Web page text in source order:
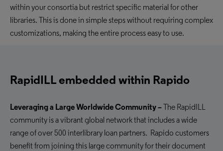
within your consortia but restrict specific material for other
libraries. This is done in simple steps without requiring complex
customizations, making the entire process easy to use.
RapidILL embedded within Rapido
Leveraging a Large Worldwide Community –
The RapidILL
community is a vibrant global network that includesa wide
range ofover 500 interlibrary loan partners. Rapido customers
benefit from joining this large community for their document